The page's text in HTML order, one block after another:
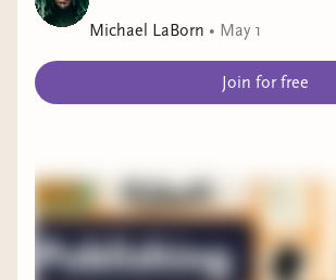
Michael LaBorn • May 1
Join for free